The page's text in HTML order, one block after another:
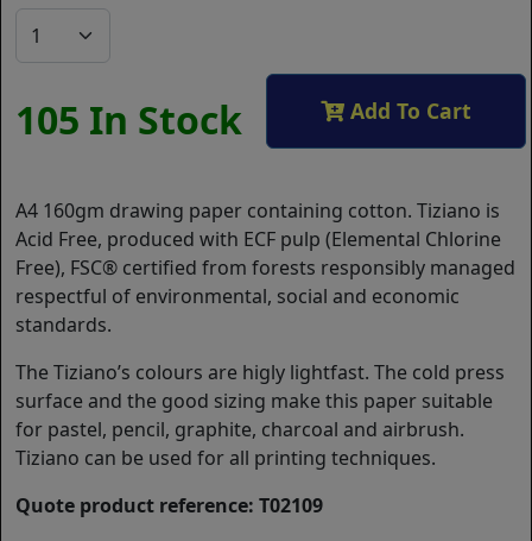
105 In Stock Add To Cart
A4 160gm drawing paper containing cotton. Tiziano is
Acid Free, produced with ECF pulp (Elemental Chlorine
Free), FSC® certified from forests responsibly managed
respectful of environmental, social and economic
standards.
The Tiziano’s colours are higly lightfast. The cold press
surface and the good sizing make this paper suitable
for pastel, pencil, graphite, charcoal and airbrush.
Tiziano can be used for all printing techniques.
Quote product reference: T02109